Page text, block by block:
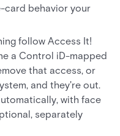
card behavior your
follow Access It!
a Control iD-mapped
that access, or
and they're out.
with face
separately